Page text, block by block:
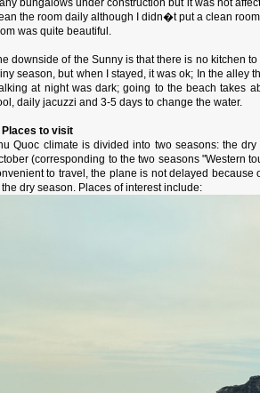
the room daily although I didn�t put a clean
was quite beautiful.
downside of the Sunny is that there is no kitchen
season, but when I stayed, it was ok; In the alley
at night was dark; going to the beach takes
daily jacuzzi and 3-5 days to change the water.
Places to visit
Quoc climate is divided into two seasons: the
(corresponding to the two seasons "Western
to travel, the plane is not delayed
dry season. Places of interest include: